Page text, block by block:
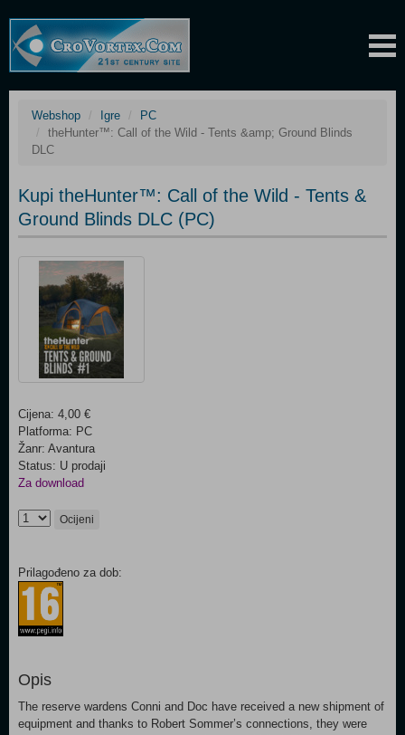
Webshop Igre
PC
theHunter™: Call of the Wild - Tents &amp; Ground Blinds
DLC
Kupi theHunter™: Call of the Wild - Tents &
Ground Blinds DLC (PC)
Cijena: 4,00 €
Platforma: PC
Žanr: Avantura
Status: U prodaji
Za download
Ocijeni
Prilagođeno za dob:
Opis
The reserve wardens Conni and Doc have received a new shipment of
equipment and thanks to Robert Sommer’s connections, they were